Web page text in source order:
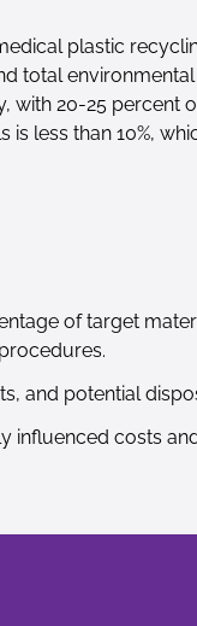
plastic
total
with 20-25 percent
less than 10%,
of target
and potential
influenced costs